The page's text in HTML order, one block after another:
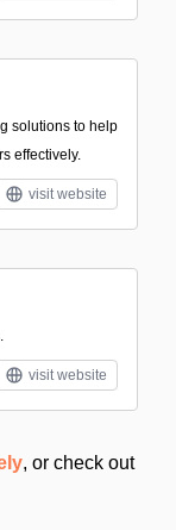
solutions to help
effectively.
visit website
visit website
, or check out